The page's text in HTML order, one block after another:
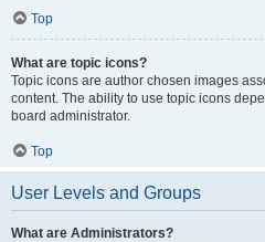
Top
What are topic icons?
Topic icons are author chosen images
content. The ability to use topic icons
board administrator.
Top
User Levels and Groups
What are Administrators?